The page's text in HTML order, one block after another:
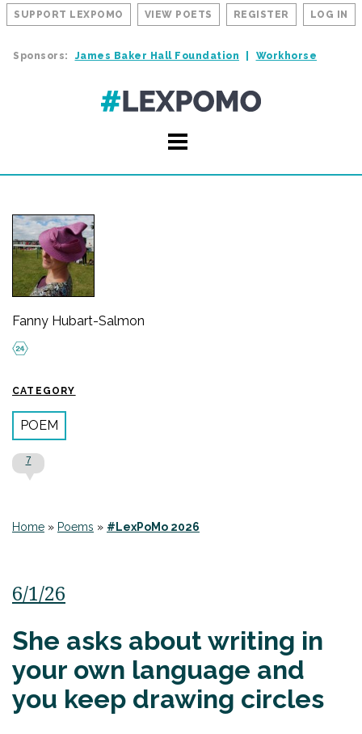
SUPPORT LEXPOMO VIEW POETS REGISTER LOG IN
Sponsors: James Baker Hall Foundation Workhorse
Fanny Hubart-Salmon
CATEGORY
POEM
7
Home » Poems » #LexPoMo 2026
6/1/26
She asks about writing in
your own language and
you keep drawing circles